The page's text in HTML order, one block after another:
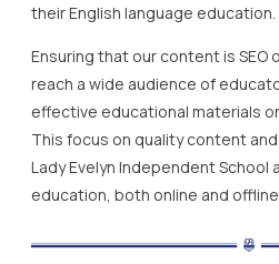
their English language education.
Ensuring that our content is SEO
reach a wide audience of
effective educational materials
This focus on quality content
Lady Evelyn Independent School
education, both online and offline.